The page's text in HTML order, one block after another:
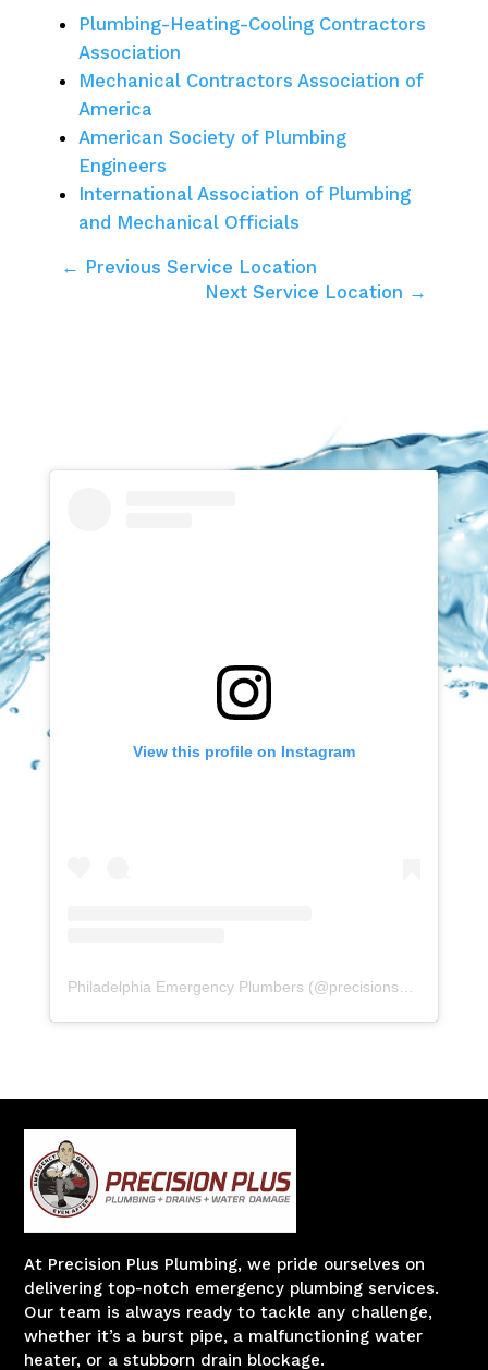
Plumbing-Heating-Cooling Contractors
Association
Mechanical Contractors Association of
America
American Society of Plumbing
Engineers
International Association of Plumbing
and Mechanical Officials
← Previous Service Location
Next Service Location →
View this profile on Instagram
Philadelphia Emergency Plumbers (@precisionserviceexperience
At Precision Plus Plumbing, we pride ourselves on
delivering top-notch emergency plumbing services.
Our team is always ready to tackle any challenge,
whether it’s a burst pipe, a malfunctioning water
heater, or a stubborn drain blockage.